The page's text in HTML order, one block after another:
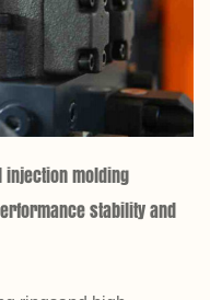
injection molding
stability and